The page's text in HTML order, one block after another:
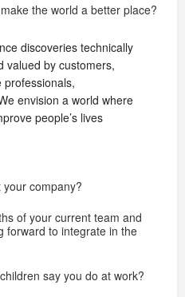
the world a better place?
discoveries technically
valued by customers,
envision a world where
people’s lives
company?
of your current team and
forward to integrate in the
say you do at work?